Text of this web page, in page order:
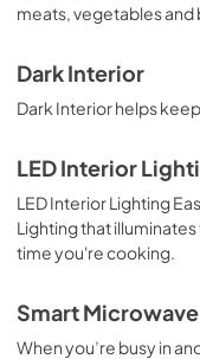
meats, vegetables and
Dark Interior
Dark Interior helps
LED Interior
LED Interior Lighting
Lighting that
time you're cooking.
Smart
When you’re busy in